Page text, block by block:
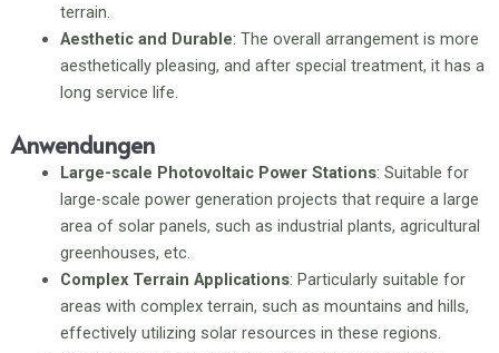
terrain.
Aesthetic and Durable: The overall arrangement is more
aesthetically pleasing, and after special treatment, it has a
long service life.
Anwendungen
Large-scale Photovoltaic Power Stations: Suitable for
large-scale power generation projects that require a large
area of solar panels, such as industrial plants, agricultural
greenhouses, etc.
Complex Terrain Applications: Particularly suitable for
areas with complex terrain, such as mountains and hills,
effectively utilizing solar resources in these regions.